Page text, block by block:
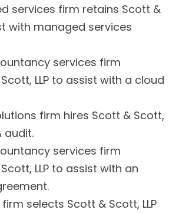
services firm retains Scott &
with managed services
services firm
LLP to assist with a cloud
firm hires Scott & Scott,
audit.
services firm
LLP to assist with an
selects Scott & Scott, LLP